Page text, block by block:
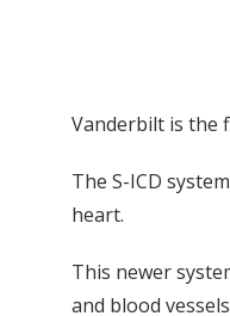
Vanderbilt is the
The S-ICD
heart.
This newer
and blood